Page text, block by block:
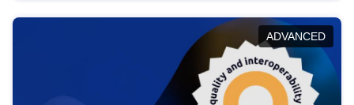
help you navigate key developments in this policy
area, ensuring compliance and promoting the
strategic use of data in line with EU regulations.
ADVANCED